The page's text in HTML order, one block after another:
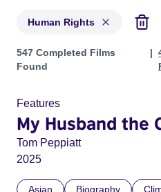
Human Rights
Projects in genres: Human
547 Completed Films
Found
Features
My Husband the
Tom Peppiatt
2025
Asian Biography